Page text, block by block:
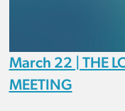
March 22 | THE
MEETING